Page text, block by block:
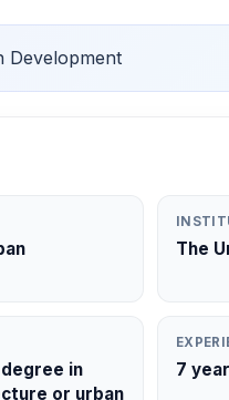
Development
The
degree in
or urban
7